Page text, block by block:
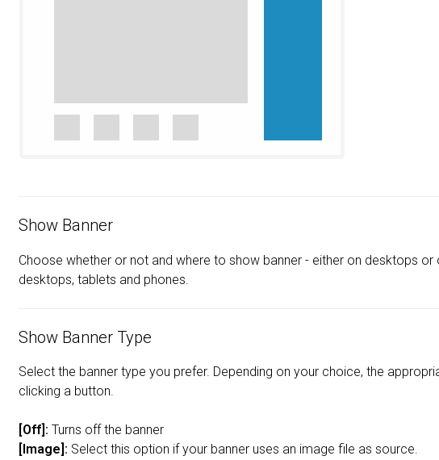
Show Banner
Choose whether or not and where to show banner - either on desktops
desktops, tablets and phones.
Show Banner Type
Select the banner type you prefer. Depending on your choice, the
clicking a button.
[Off]: Turns off the banner
[Image]: Select this option if your banner uses an image file as source.